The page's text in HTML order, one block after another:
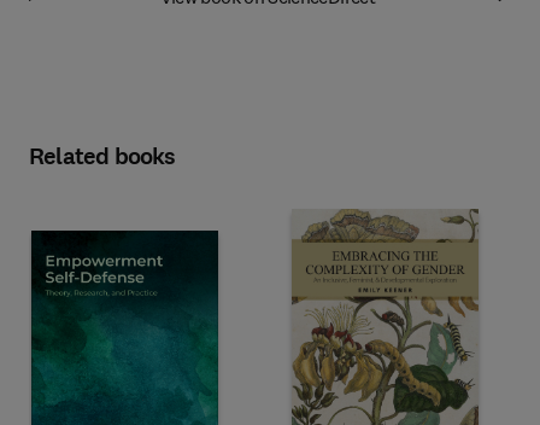
Related books